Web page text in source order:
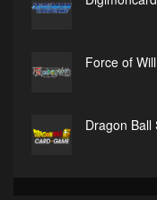
Force of
Dragon Ball